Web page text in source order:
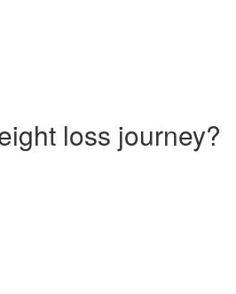
loss journey?